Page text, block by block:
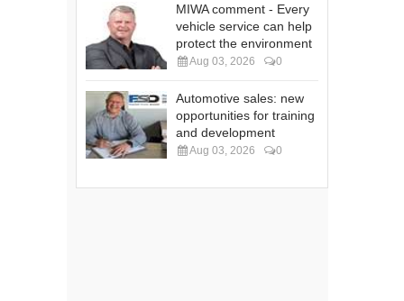
MIWA comment - Every
vehicle service can help
protect the environment
Aug 03, 2026 0
Automotive sales: new
opportunities for training
and development
Aug 03, 2026 0